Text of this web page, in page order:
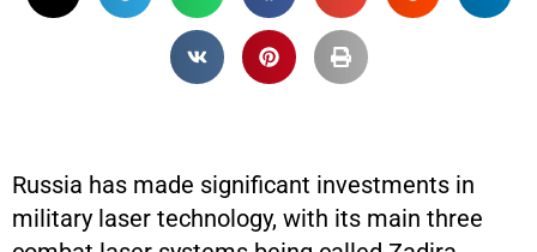
Russia has made significant investments in
military laser technology, with its main three